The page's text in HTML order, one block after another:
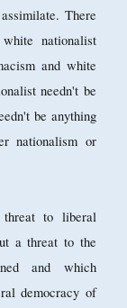
There
nationalist
and white
needn't be
be anything
nationalism or
to liberal
a threat to the
and which
democracy of